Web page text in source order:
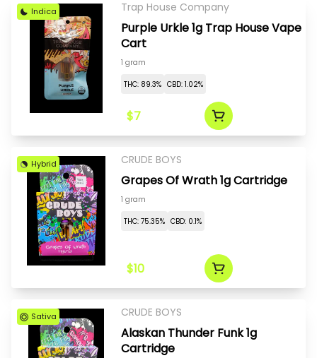
Indica Trap House Company
Purple Urkle 1g Trap House Vape
Cart
1 gram
THC: 89.3% CBD: 1.02%
$7
Hybrid CRUDE BOYS
Grapes Of Wrath 1g Cartridge
1 gram
THC: 75.35% CBD: 0.1%
$10
Sativa CRUDE BOYS
Alaskan Thunder Funk 1g
Cartridge